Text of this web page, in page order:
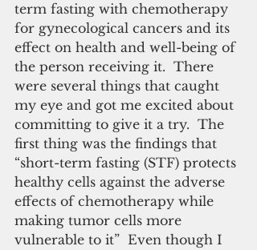
term fasting with chemotherapy
for gynecological cancers and its
effect on health and well-being of
the person receiving it.  There
were several things that caught
my eye and got me excited about
committing to give it a try.  The
first thing was the findings that
“short-term fasting (STF) protects
healthy cells against the adverse
effects of chemotherapy while
making tumor cells more
vulnerable to it”  Even though I